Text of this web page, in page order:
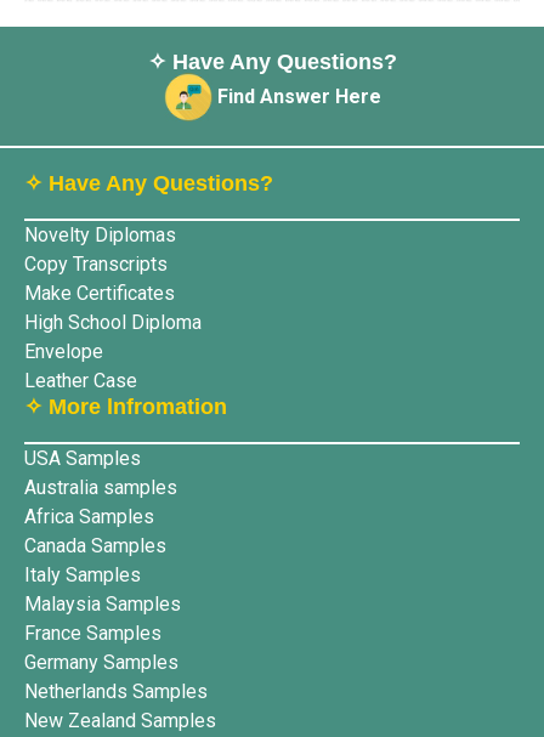
✧ Have Any Questions?
Find Answer Here
✧ Have Any Questions?
Novelty Diplomas
Copy Transcripts
Make Certificates
High School Diploma
Envelope
Leather Case
✧ More lnfromation
USA Samples
Australia samples
Africa Samples
Canada Samples
Italy Samples
Malaysia Samples
France Samples
Germany Samples
Netherlands Samples
New Zealand Samples